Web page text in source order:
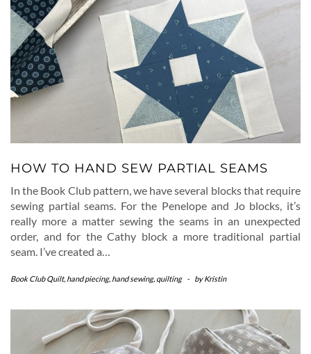
HOW TO HAND SEW PARTIAL SEAMS
In the Book Club pattern, we have several blocks that require
sewing partial seams. For the Penelope and Jo blocks, it’s
really more a matter sewing the seams in an unexpected
order, and for the Cathy block a more traditional partial
seam. I’ve created a…
Book Club Quilt, hand piecing, hand sewing, quilting - byKristin